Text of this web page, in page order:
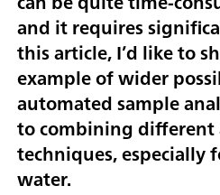
and it requires
this article, I’d like to
example of wider
automated sample
to combining different
techniques, especially
water.